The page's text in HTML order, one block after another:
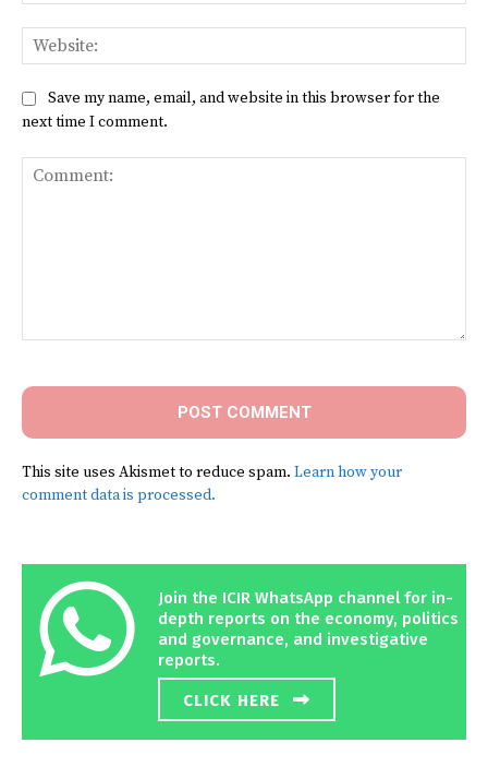
Save my name, email, and website in this browser for the
next time I comment.
This site uses Akismet to reduce spam. Learn how your
comment data is processed.
Join the ICIR WhatsApp channel for in-
depth reports on the economy, politics
and governance, and investigative
reports.
CLICK HERE